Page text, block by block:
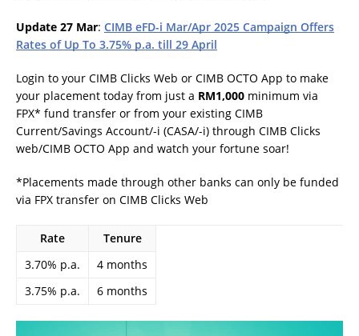
Update 27 Mar: CIMB eFD-i Mar/Apr 2025 Campaign Offers
Rates of Up To 3.75% p.a. till 29 April
Login to your CIMB Clicks Web or CIMB OCTO App to make
your placement today from just a RM1,000 minimum via
FPX* fund transfer or from your existing CIMB
Current/Savings Account/-i (CASA/-i) through CIMB Clicks
web/CIMB OCTO App and watch your fortune soar!
*Placements made through other banks can only be funded
via FPX transfer on CIMB Clicks Web
Rate
Tenure
3.70% p.a.
4 months
3.75% p.a.
6 months